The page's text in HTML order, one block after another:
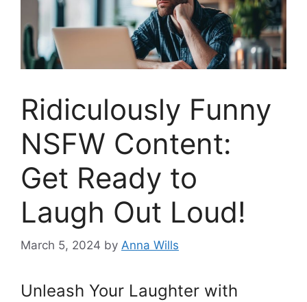
Ridiculously Funny
NSFW Content:
Get Ready to
Laugh Out Loud!
March 5, 2024 by Anna Wills
Unleash Your Laughter with